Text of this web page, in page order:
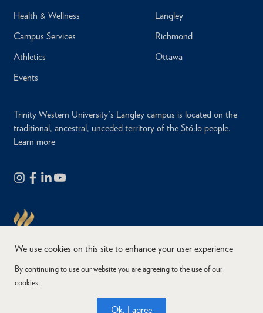
Health & Wellness
Campus Services
Athletics
Events
Langley
Richmond
Ottawa
Trinity Western University's Langley campus is located on the
traditional, ancestral, unceded territory of the Stó:lō people.
Learn more
Copyright © 2026
Accessibility Privacy
We use cookies on this site to enhance your user experience
By continuing to use our website you are agreeing to the use of our
cookies.
Ok, I agree